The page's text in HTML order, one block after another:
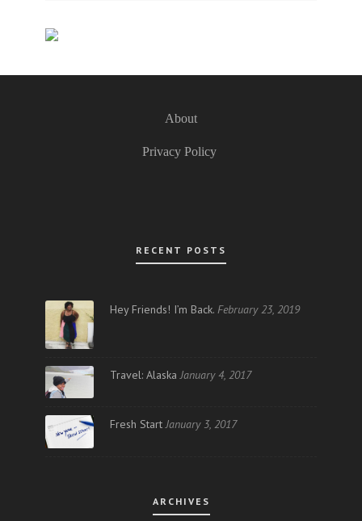
About
Privacy Policy
RECENT POSTS
Hey Friends! I’m Back. February 23, 2019
Travel: Alaska January 4, 2017
Fresh Start January 3, 2017
ARCHIVES